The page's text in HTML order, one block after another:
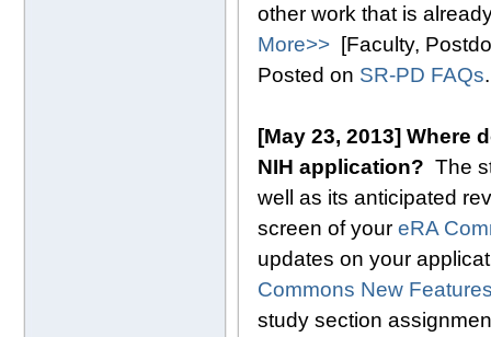
other work that is
More>> [Faculty,
Posted on SR-PD FAQs.
[May 23, 2013] Where
NIH application? The
well as its anticipated
screen of your eRA
updates on your
Commons New
study section